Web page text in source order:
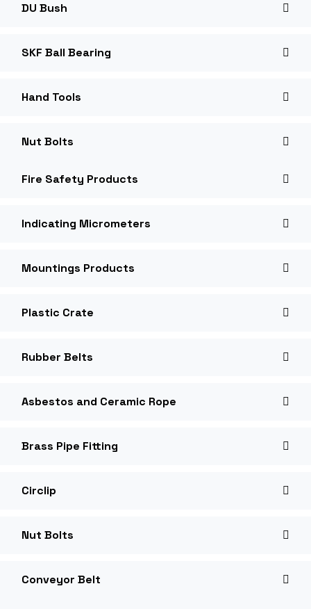
DU Bush
SKF Ball Bearing
Hand Tools
Nut Bolts
Fire Safety Products
Indicating Micrometers
Mountings Products
Plastic Crate
Rubber Belts
Asbestos and Ceramic Rope
Brass Pipe Fitting
Circlip
Nut Bolts
Conveyor Belt